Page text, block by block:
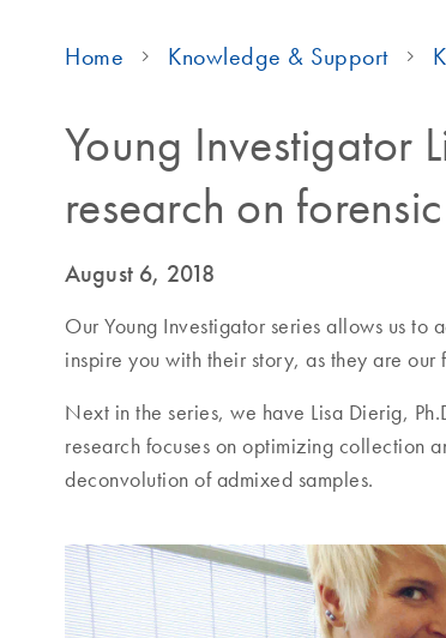
Home Knowledge & Support
Young Investigator
research on
August 6, 2018
Our Young Investigator series allows us
inspire you with their story, as they are our
Next in the series, we have Lisa Dierig,
research focuses on optimizing collection
deconvolution of admixed samples.